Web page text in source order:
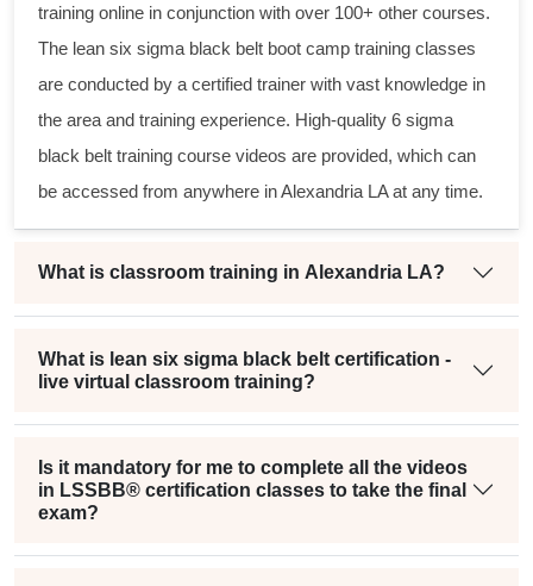
training online in conjunction with over 100+ other courses.
The lean six sigma black belt boot camp training classes
are conducted by a certified trainer with vast knowledge in
the area and training experience. High-quality 6 sigma
black belt training course videos are provided, which can
be accessed from anywhere in Alexandria LA at any time.
What is classroom training in Alexandria LA?
What is lean six sigma black belt certification -
live virtual classroom training?
Is it mandatory for me to complete all the videos
in LSSBB® certification classes to take the final
exam?